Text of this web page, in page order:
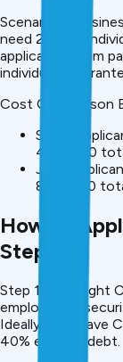
Scenario 4:
need ₹25 lakh.
application from
individuals
Cost Comparison
Single
₹4,80,000
Joint
₹8,60,000
How to
Steps)
Step 1: Find Right
employment
Ideally both have
40% existing debt.